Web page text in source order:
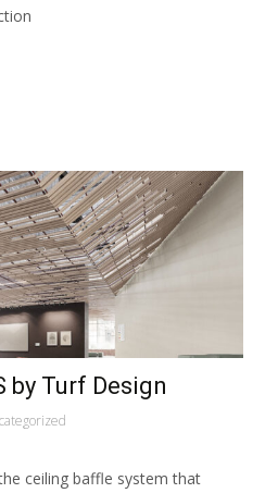
by Turf Design
ceiling baffle system that